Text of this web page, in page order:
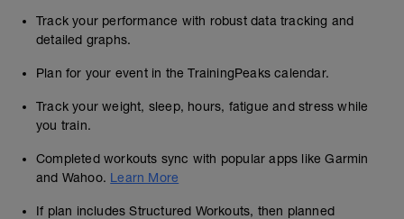
Track your performance with robust data tracking and
detailed graphs.
Plan for your event in the TrainingPeaks calendar.
Track your weight, sleep, hours, fatigue and stress while
you train.
Completed workouts sync with popular apps like Garmin
and Wahoo. Learn More
If plan includes Structured Workouts, then planned